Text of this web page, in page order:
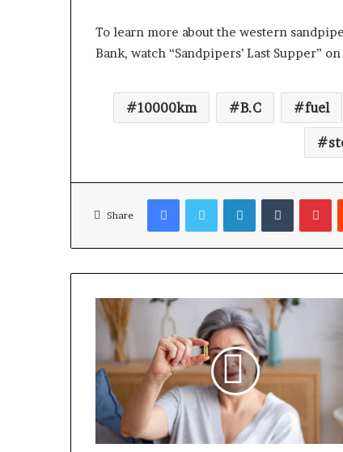
To learn more about the western
Bank, watch “Sandpipers’ Last Supper”
10000km B.C fuel
Share
Facebook LinkedIn